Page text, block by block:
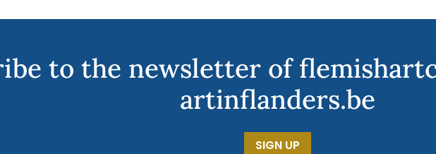
to the newsletter of
artinflanders.be
SIGN UP